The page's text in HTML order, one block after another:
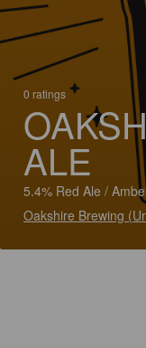
0 ratings
ALE
5.4% Red Ale /
Oakshire Brewing